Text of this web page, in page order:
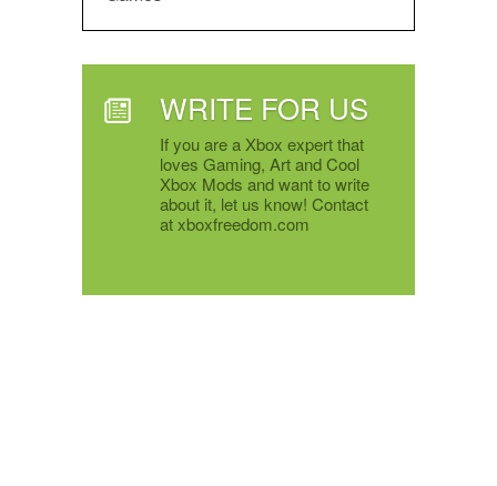
WRITE FOR US
If you are a Xbox expert that
loves Gaming, Art and Cool
Xbox Mods and want to write
about it, let us know! Contact
at xboxfreedom.com